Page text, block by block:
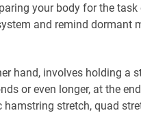
your body for the
and remind dormant
hand, involves holding a
or even longer, at the
stretch, quad